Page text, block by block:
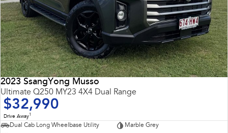
2023 SsangYong Musso
Ultimate Q250 MY23 4X4 Dual Range
$32,990
Drive Away1
Dual Cab Long Wheelbase Utility
Marble Grey